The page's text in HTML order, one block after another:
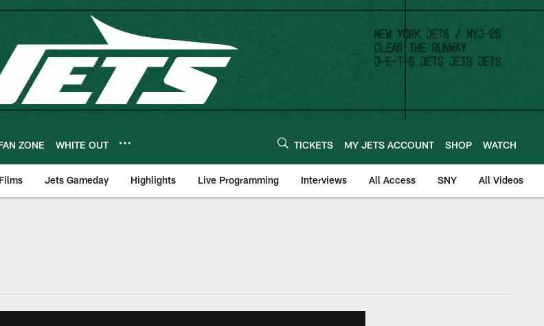
ZONE WHITE OUT TICKETS MY JETS ACCOUNT SHOP WATCH
Jets Gameday Highlights Live Programming Interviews All Access SNY All Videos